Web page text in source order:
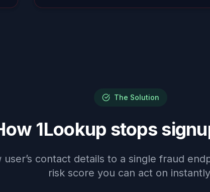
The Solution
1Lookup stops
user’s contact details to a single fraud
risk score you can act on